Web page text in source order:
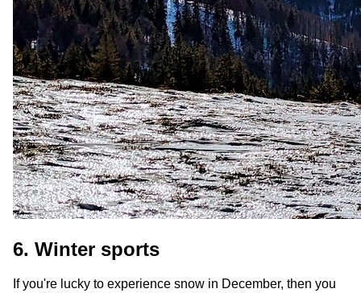
6. Winter sports
If you're lucky to experience snow in December, then you